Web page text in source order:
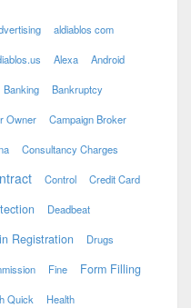
aldiablos com
Alexa Android
Banking Bankruptcy
Owner Campaign Broker
Consultancy Charges
Control Credit Card
Deadbeat
Registration Drugs
Fine Form Filling
Quick Health